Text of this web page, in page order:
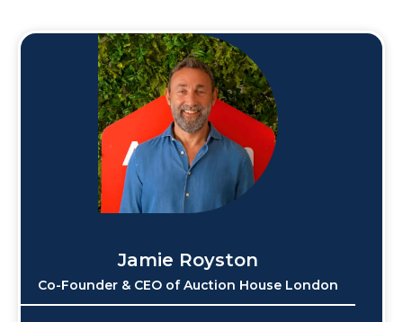
Jamie Royston
Co-Founder & CEO of Auction House London